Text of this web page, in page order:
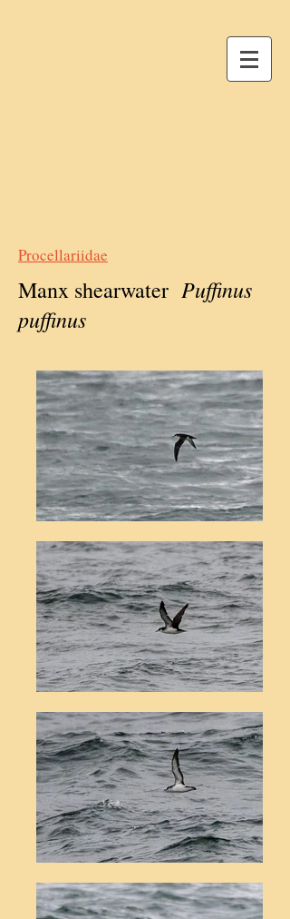
Procellariidae
Manx shearwater Puffinus
puffinus